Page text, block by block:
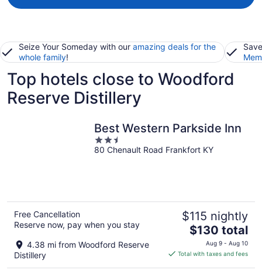
Seize Your Someday with our amazing deals for the
whole family!
Top hotels close to Woodford
Reserve Distillery
Best Western Parkside Inn
2.5
out
80 Chenault Road Frankfort KY
Free Cancellation
Reserve now, pay when you stay
4.38 mi from Woodford Reserve
Distillery
$115 nightly
The
price
is
$130 total
Aug 9 - Aug 10
Total with taxes and fees